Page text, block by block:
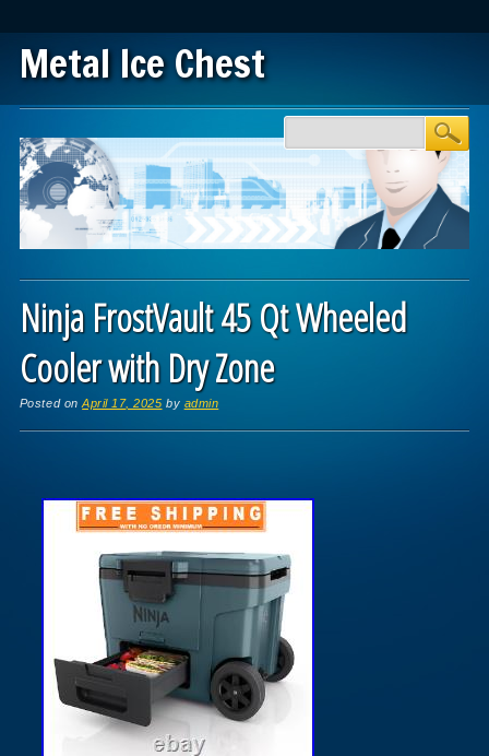
Metal Ice Chest
Main menu
Ninja FrostVault 45 Qt Wheeled
Cooler with Dry Zone
Posted onApril 17, 2025 by admin